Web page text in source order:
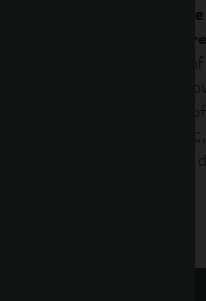
prospectus.
This
which the prospectus
the Department of Law of
has approved or
the contrary is a criminal
Distributors,
Management, Inc., is the